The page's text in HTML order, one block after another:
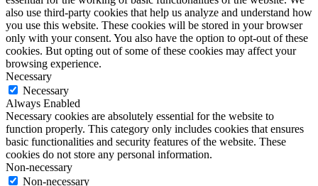
also use third-party cookies that help us analyze and understand how
you use this website. These cookies will be stored in your browser
only with your consent. You also have the option to opt-out of these
cookies. But opting out of some of these cookies may affect your
browsing experience.
Necessary
Necessary
Always Enabled
Necessary cookies are absolutely essential for the website to
function properly. This category only includes cookies that ensures
basic functionalities and security features of the website. These
cookies do not store any personal information.
Non-necessary
Non-necessary